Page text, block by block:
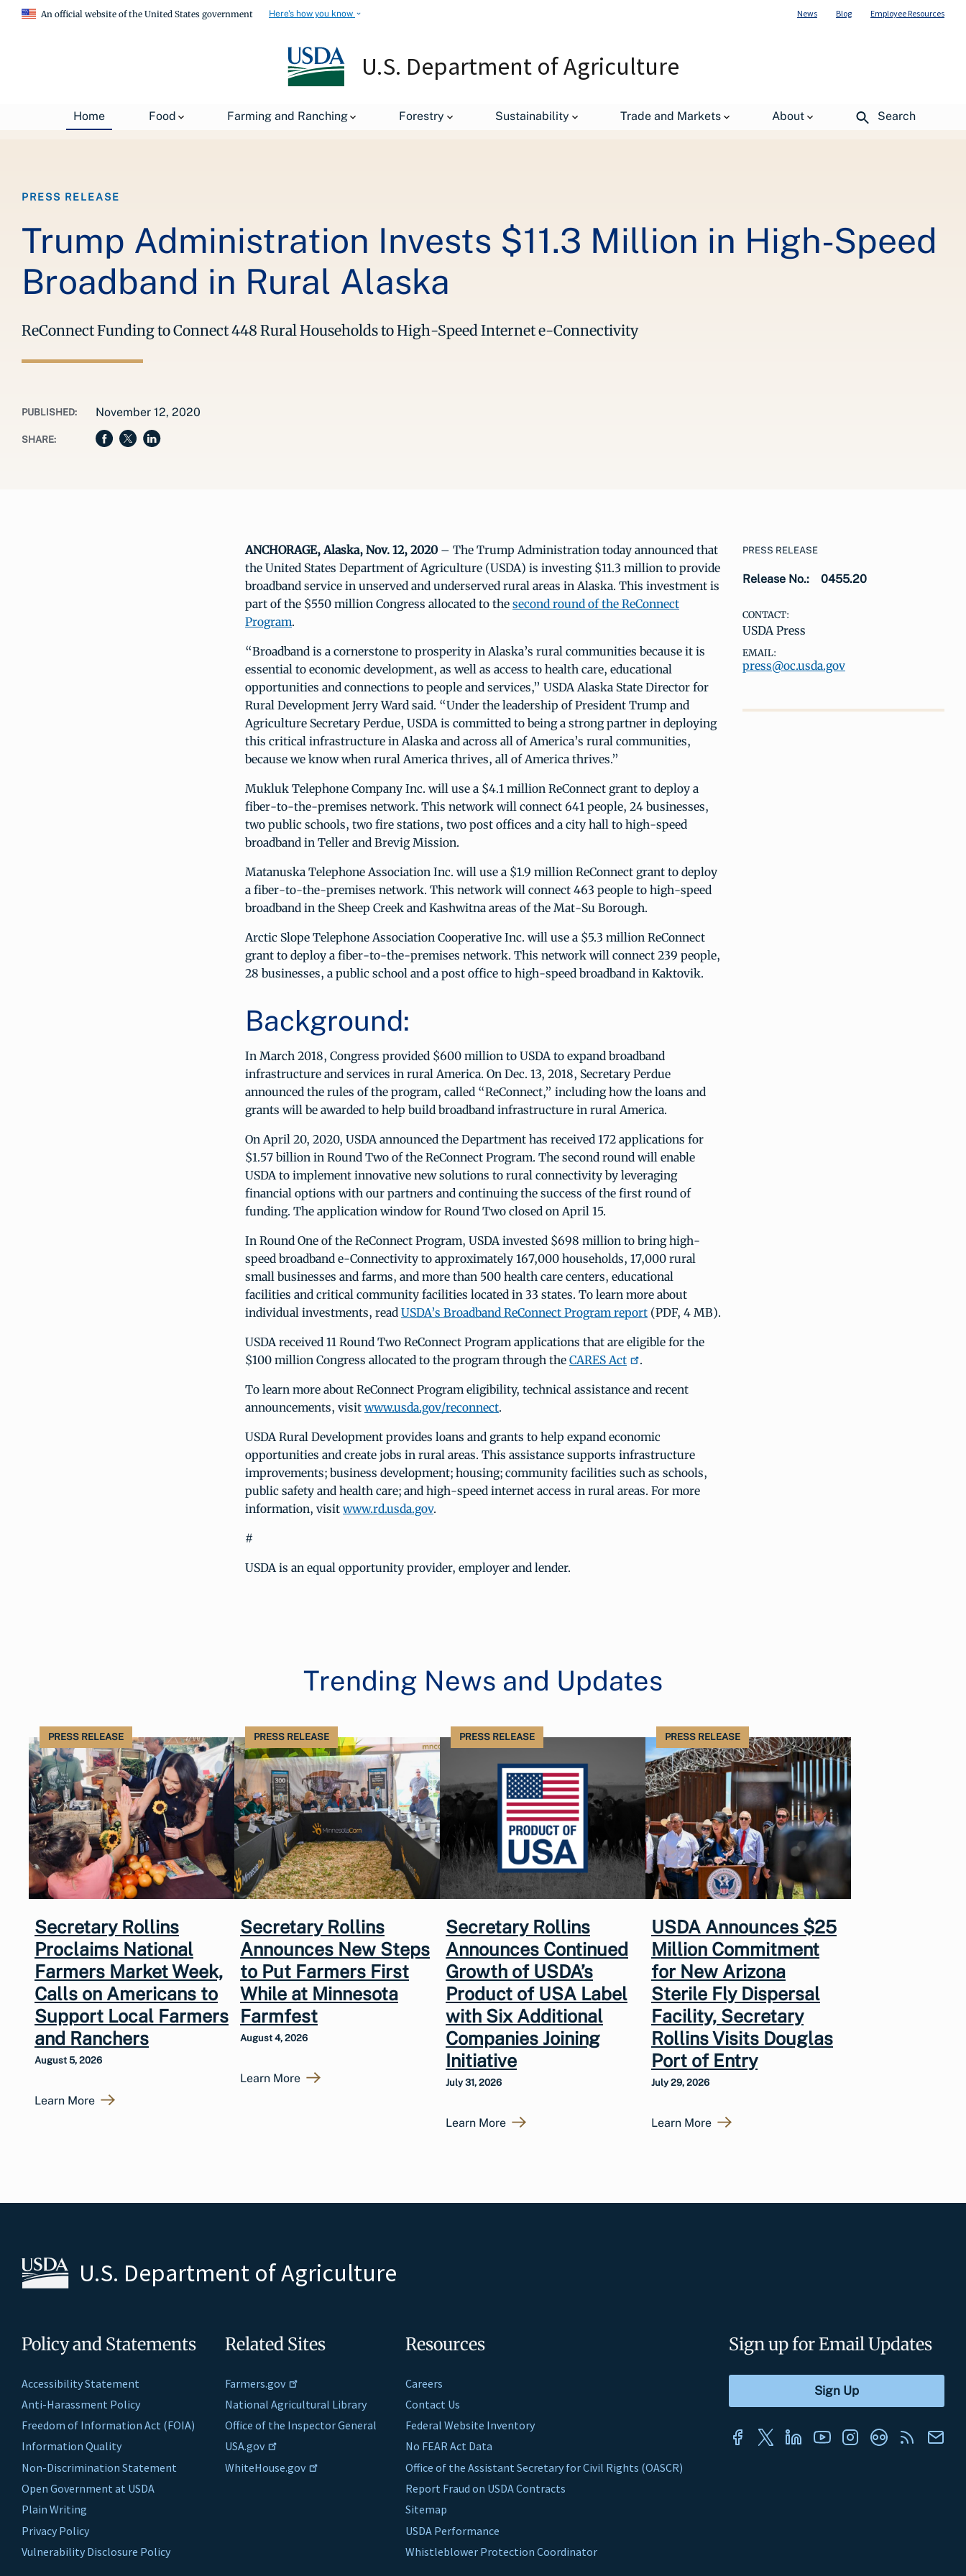
An official website of the United States government Here's how you know News Blog Employee Resources
U.S. Department of Agriculture
Home Food Farming and Ranching Forestry Sustainability Trade and Markets About Search
USDA Press Releases Trump Administration Invests $11.3 Million in High-Speed Broadband in Rural Alaska
PRESS RELEASE
Trump Administration Invests $11.3 Million in High-Speed
Broadband in Rural Alaska
ReConnect Funding to Connect 448 Rural Households to High-Speed Internet e-Connectivity
PUBLISHED: November 12, 2020
SHARE:
ANCHORAGE, Alaska, Nov. 12, 2020 – The Trump Administration today announced that
the United States Department of Agriculture (USDA) is investing $11.3 million to provide
broadband service in unserved and underserved rural areas in Alaska. This investment is
part of the $550 million Congress allocated to the second round of the ReConnect
Program.
“Broadband is a cornerstone to prosperity in Alaska’s rural communities because it is
essential to economic development, as well as access to health care, educational
opportunities and connections to people and services,” USDA Alaska State Director for
Rural Development Jerry Ward said. “Under the leadership of President Trump and
Agriculture Secretary Perdue, USDA is committed to being a strong partner in deploying
this critical infrastructure in Alaska and across all of America’s rural communities,
because we know when rural America thrives, all of America thrives.”
Mukluk Telephone Company Inc. will use a $4.1 million ReConnect grant to deploy a
fiber-to-the-premises network. This network will connect 641 people, 24 businesses,
two public schools, two fire stations, two post offices and a city hall to high-speed
broadband in Teller and Brevig Mission.
Matanuska Telephone Association Inc. will use a $1.9 million ReConnect grant to deploy
a fiber-to-the-premises network. This network will connect 463 people to high-speed
broadband in the Sheep Creek and Kashwitna areas of the Mat-Su Borough.
Arctic Slope Telephone Association Cooperative Inc. will use a $5.3 million ReConnect
grant to deploy a fiber-to-the-premises network. This network will connect 239 people,
28 businesses, a public school and a post office to high-speed broadband in Kaktovik.
Background:
In March 2018, Congress provided $600 million to USDA to expand broadband
infrastructure and services in rural America. On Dec. 13, 2018, Secretary Perdue
announced the rules of the program, called “ReConnect,” including how the loans and
grants will be awarded to help build broadband infrastructure in rural America.
On April 20, 2020, USDA announced the Department has received 172 applications for
$1.57 billion in Round Two of the ReConnect Program. The second round will enable
USDA to implement innovative new solutions to rural connectivity by leveraging
financial options with our partners and continuing the success of the first round of
funding. The application window for Round Two closed on April 15.
In Round One of the ReConnect Program, USDA invested $698 million to bring high-
speed broadband e-Connectivity to approximately 167,000 households, 17,000 rural
small businesses and farms, and more than 500 health care centers, educational
facilities and critical community facilities located in 33 states. To learn more about
individual investments, read USDA’s Broadband ReConnect Program report (PDF, 4 MB).
USDA received 11 Round Two ReConnect Program applications that are eligible for the
$100 million Congress allocated to the program through the CARES Act .
To learn more about ReConnect Program eligibility, technical assistance and recent
announcements, visit www.usda.gov/reconnect.
USDA Rural Development provides loans and grants to help expand economic
opportunities and create jobs in rural areas. This assistance supports infrastructure
improvements; business development; housing; community facilities such as schools,
public safety and health care; and high-speed internet access in rural areas. For more
information, visit www.rd.usda.gov.
#
USDA is an equal opportunity provider, employer and lender.
PRESS RELEASE
Release No.: 0455.20
CONTACT:
USDA Press
EMAIL:
press@oc.usda.gov
Trending News and Updates
PRESS RELEASE
Secretary Rollins
Proclaims National
Farmers Market Week,
Calls on Americans to
Support Local Farmers
and Ranchers
August 5, 2026
Learn More
PRESS RELEASE
Secretary Rollins
Announces New Steps
to Put Farmers First
While at Minnesota
Farmfest
August 4, 2026
Learn More
PRESS RELEASE
Secretary Rollins
Announces Continued
Growth of USDA’s
Product of USA Label
with Six Additional
Companies Joining
Initiative
July 31, 2026
Learn More
PRESS RELEASE
USDA Announces $25
Million Commitment
for New Arizona
Sterile Fly Dispersal
Facility, Secretary
Rollins Visits Douglas
Port of Entry
July 29, 2026
Learn More
U.S. Department of Agriculture
Policy and Statements
Accessibility Statement
Anti-Harassment Policy
Freedom of Information Act (FOIA)
Information Quality
Non-Discrimination Statement
Open Government at USDA
Plain Writing
Privacy Policy
Vulnerability Disclosure Policy
Related Sites
Farmers.gov
National Agricultural Library
Office of the Inspector General
USA.gov
WhiteHouse.gov
Resources
Careers
Contact Us
Federal Website Inventory
No FEAR Act Data
Office of the Assistant Secretary for Civil Rights (OASCR)
Report Fraud on USDA Contracts
Sitemap
USDA Performance
Whistleblower Protection Coordinator
Sign up for Email Updates